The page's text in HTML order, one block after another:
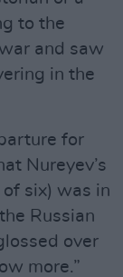
to the
and saw
in the
for
Nureyev’s
six) was in
Russian
over
more.”